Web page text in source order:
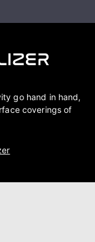
go hand in hand,
coverings of